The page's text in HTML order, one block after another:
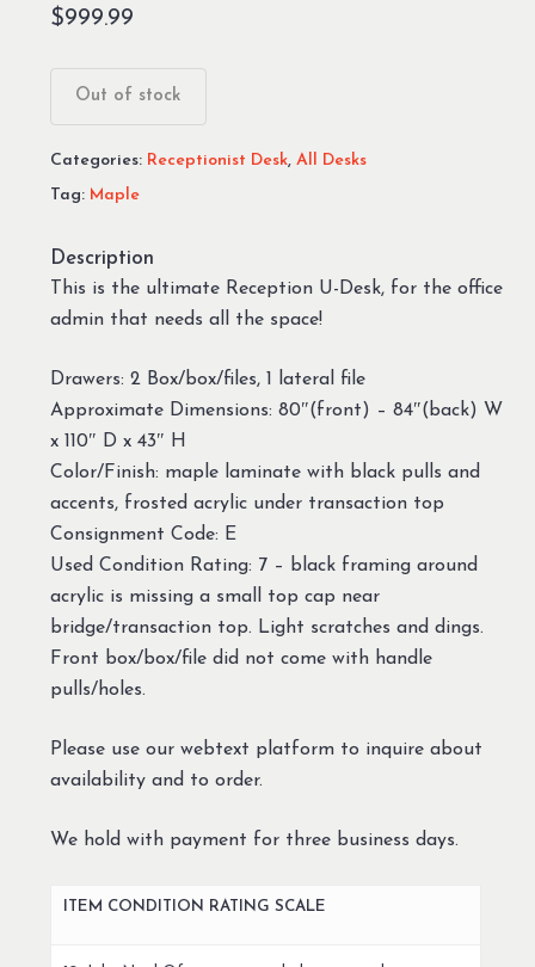
$999.99
Out of stock
Categories: Receptionist Desk, All Desks
Tag: Maple
Description
This is the ultimate Reception U-Desk, for the office
admin that needs all the space!
Drawers: 2 Box/box/files, 1 lateral file
Approximate Dimensions: 80″(front) – 84″(back) W
x 110″ D x 43″ H
Color/Finish: maple laminate with black pulls and
accents, frosted acrylic under transaction top
Consignment Code: E
Used Condition Rating: 7 – black framing around
acrylic is missing a small top cap near
bridge/transaction top. Light scratches and dings.
Front box/box/file did not come with handle
pulls/holes.
Please use our webtext platform to inquire about
availability and to order.
We hold with payment for three business days.
ITEM CONDITION RATING SCALE